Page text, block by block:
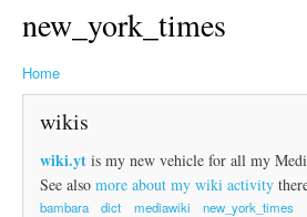
new_york_times
Home
wikis
wiki.yt is my new vehicle for all my
See also more about my wiki activity
bambara dict mediawiki new_york_times